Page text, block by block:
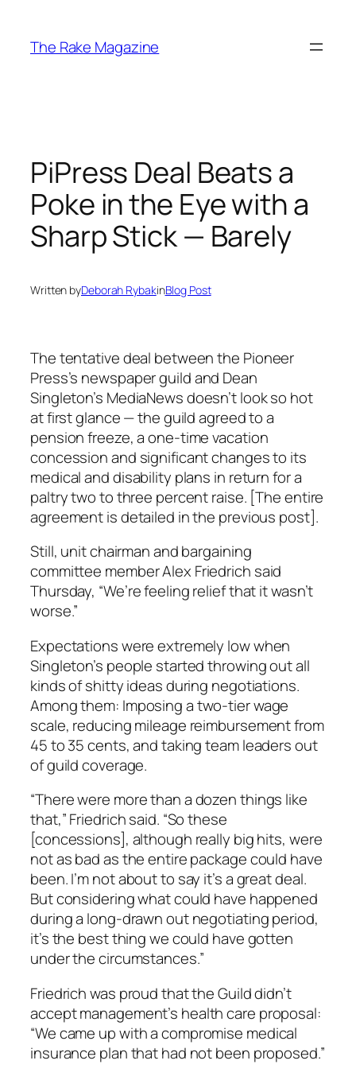
content
The Rake Magazine
PiPress Deal Beats a
Poke in the Eye with a
Sharp Stick — Barely
Written byDeborah RybakinBlog Post
The tentative deal between the Pioneer
Press’s newspaper guild and Dean
Singleton’s MediaNews doesn’t look so hot
at first glance — the guild agreed to a
pension freeze, a one-time vacation
concession and significant changes to its
medical and disability plans in return for a
paltry two to three percent raise. [The entire
agreement is detailed in the previous post].
Still, unit chairman and bargaining
committee member Alex Friedrich said
Thursday, “We’re feeling relief that it wasn’t
worse.”
Expectations were extremely low when
Singleton’s people started throwing out all
kinds of shitty ideas during negotiations.
Among them: Imposing a two-tier wage
scale, reducing mileage reimbursement from
45 to 35 cents, and taking team leaders out
of guild coverage.
“There were more than a dozen things like
that,” Friedrich said. “So these
[concessions], although really big hits, were
not as bad as the entire package could have
been. I’m not about to say it’s a great deal.
But considering what could have happened
during a long-drawn out negotiating period,
it’s the best thing we could have gotten
under the circumstances.”
Friedrich was proud that the Guild didn’t
accept management’s health care proposal:
“We came up with a compromise medical
insurance plan that had not been proposed.”